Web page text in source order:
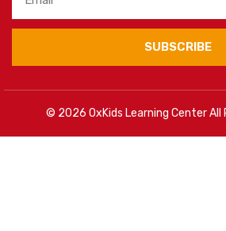
SUBSCRIBE
© 2026 OxKids Learning Center All